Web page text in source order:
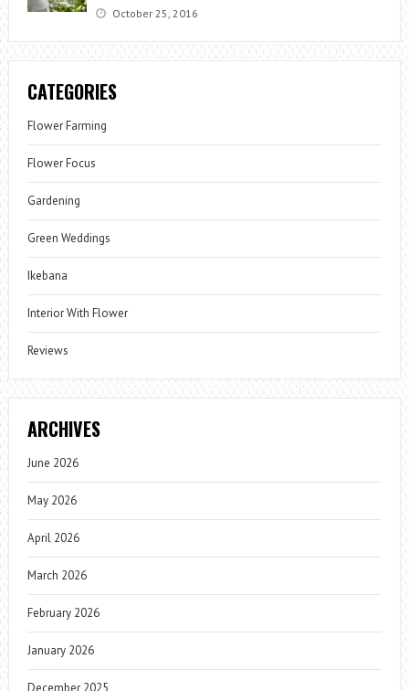
October 25, 2016
CATEGORIES
Flower Farming
Flower Focus
Gardening
Green Weddings
Ikebana
Interior With Flower
Reviews
ARCHIVES
June 2026
May 2026
April 2026
March 2026
February 2026
January 2026
December 2025